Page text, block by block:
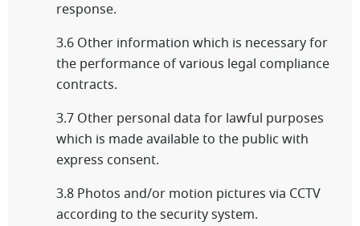
response.
3.6 Other information which is necessary for
the performance of various legal compliance
contracts.
3.7 Other personal data for lawful purposes
which is made available to the public with
express consent.
3.8 Photos and/or motion pictures via CCTV
according to the security system.